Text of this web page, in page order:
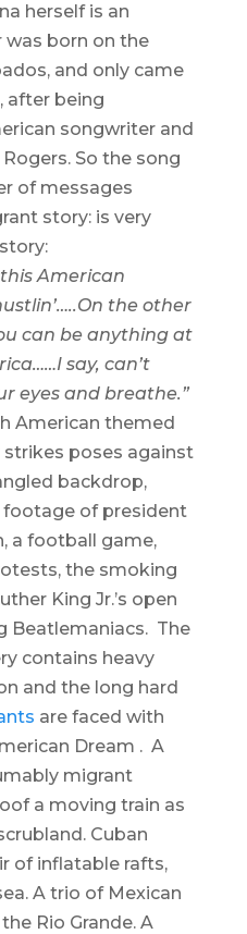
herself is an
was born on the
and only came
after being
songwriter and
So the song
of messages
story: is very
this American
On the other
can be anything at
I say, can’t
eyes and breathe.”
American themed
poses against
backdrop,
of president
a football game,
the smoking
King Jr.’s open
Beatlemaniacs. The
contains heavy
and the long hard
are faced with
Dream . A
migrant
a moving train as
Cuban
of inflatable rafts,
A trio of Mexican
Rio Grande. A